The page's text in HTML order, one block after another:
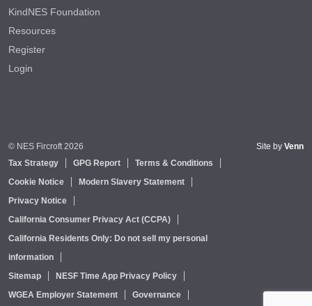
KindNES Foundation
Resources
Register
Login
© NES Fircroft 2026
Tax Strategy
GPG Report
Terms & Conditions
Cookie Notice
Modern Slavery Statement
Privacy Notice
California Consumer Privacy Act (CCPA)
California Residents Only: Do not sell my personal
information
Sitemap
NESF Time App Privacy Policy
WGEA Employer Statement
Governance
Site by Venn